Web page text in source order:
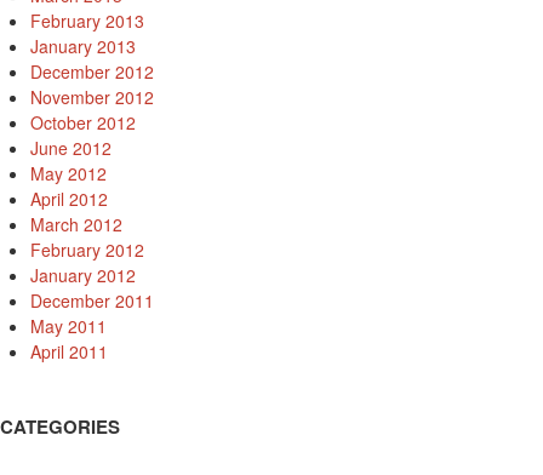
February 2013
January 2013
December 2012
November 2012
October 2012
June 2012
May 2012
April 2012
March 2012
February 2012
January 2012
December 2011
May 2011
April 2011
CATEGORIES